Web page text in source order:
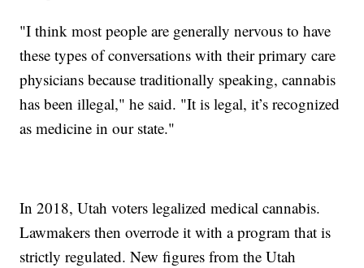
"I think most people are generally nervous to have
these types of conversations with their primary care
physicians because traditionally speaking, cannabis
has been illegal," he said. "It is legal, it’s recognized
as medicine in our state."
In 2018, Utah voters legalized medical cannabis.
Lawmakers then overrode it with a program that is
strictly regulated. New figures from the Utah